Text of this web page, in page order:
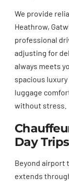
We provide
Heathrow,
professional
adjusting for
always meets
spacious
luggage
without stress.
Day
Beyond airport
extends